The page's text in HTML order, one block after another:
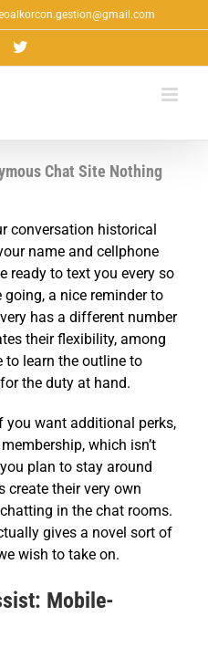
Twitter
Chat Site Nothing
conversation historical
name and cellphone
ready to text you every so
a nice reminder to
has a different number
their flexibility, among
learn the outline to
the duty at hand.
you want additional perks,
which isn’t
plan to stay around
create their very own
in the chat rooms.
gives a novel sort of
wish to take on.
Mobile-